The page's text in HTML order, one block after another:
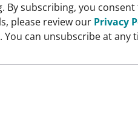
By subscribing, you
please review our Privacy
. You can unsubscribe at any